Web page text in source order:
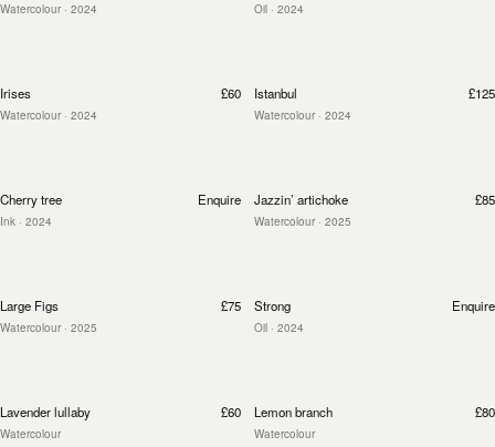
Watercolour · 2024 Oil · 2024
Irises
Watercolour · 2024
£60 Istanbul
Watercolour · 2024
£125
Cherry tree
Ink · 2024
Enquire Jazzin’ artichoke
Watercolour · 2025
£85
Large Figs
Watercolour · 2025
£75 Strong
Oil · 2024
Enquire
Lavender lullaby
Watercolour
£60 Lemon branch
Watercolour
£80